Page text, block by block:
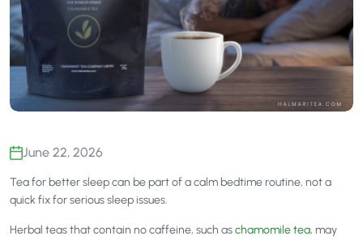
June 22, 2026
Tea for better sleep can be part of a calm bedtime routine, not a
quick fix for serious sleep issues.
Herbal teas that contain no caffeine, such aschamomile tea, may